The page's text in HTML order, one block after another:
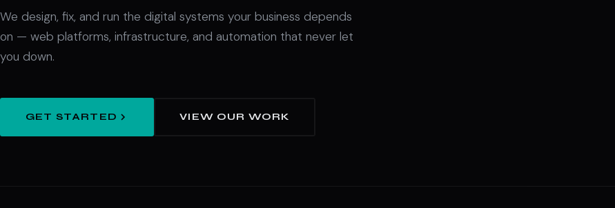
We design, fix, and run the digital systems your business depends
on — web platforms, infrastructure, and automation that never let
you down.
GET STARTED VIEW OUR WORK